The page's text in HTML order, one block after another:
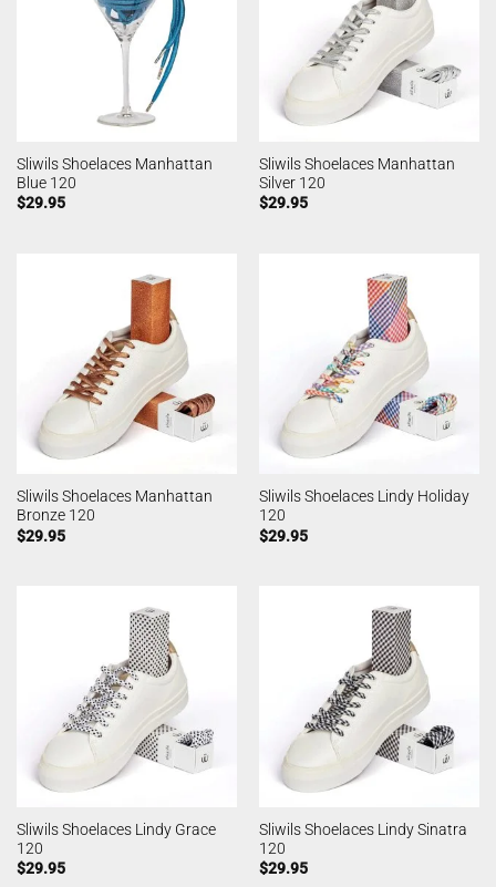
Sliwils Shoelaces Manhattan
Blue 120
$29.95
Sliwils Shoelaces Manhattan
Silver 120
$29.95
Sliwils Shoelaces Manhattan
Bronze 120
$29.95
Sliwils Shoelaces Lindy Holiday
120
$29.95
Sliwils Shoelaces Lindy Grace
120
$29.95
Sliwils Shoelaces Lindy Sinatra
120
$29.95